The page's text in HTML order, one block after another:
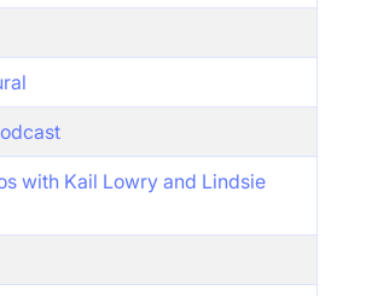
with Kail Lowry and Lindsie